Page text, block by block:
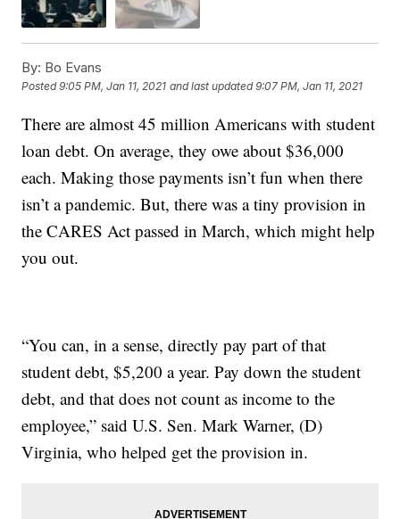
By: Bo Evans
Posted9:05 PM, Jan 11, 2021 and last updated 9:07 PM, Jan 11, 2021
There are almost 45 million Americans with student
loan debt. On average, they owe about $36,000
each. Making those payments isn’t fun when there
isn’t a pandemic. But, there was a tiny provision in
the CARES Act passed in March, which might help
you out.
“You can, in a sense, directly pay part of that
student debt, $5,200 a year. Pay down the student
debt, and that does not count as income to the
employee,” said U.S. Sen. Mark Warner, (D)
Virginia, who helped get the provision in.